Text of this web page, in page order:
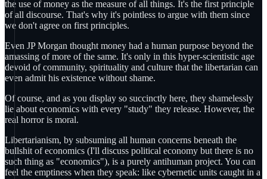
the use of money as the measure of all things. It's the first principle
of all discourse. That's why it's pointless to argue with them since
we don't agree on first principles.
Even JP Morgan thought money had a human purpose beyond the
amassing of more of the same. It's only in this hyper-scientistic age
devoid of community, spirituality and culture that the libertarian can
even admit his existence without shame.
Of course, and as you display so succinctly here, they shamelessly
lie about economics with every "study" they release. However, the
real horror is moral.
Libertarianism, by subsuming all human concerns beneath the
bullshit of economics (I'll discuss political economy but there is no
such thing as "economics"), is a purely antihuman project. You can
feel the emptiness when they speak: like cybernetic units caught in a